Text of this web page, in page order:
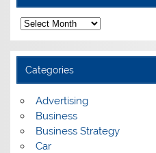
A
r
c
h
v
e
Categories
Advertising
Business
Business Strategy
Car